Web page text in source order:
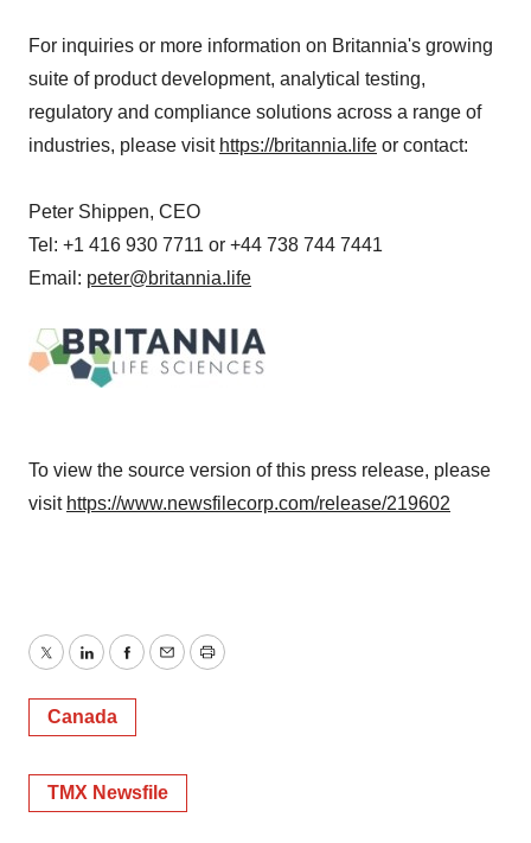
For inquiries or more information on Britannia's growing
suite of product development, analytical testing,
regulatory and compliance solutions across a range of
industries, please visit https://britannia.life or contact:
Peter Shippen, CEO
Tel: +1 416 930 7711 or +44 738 744 7441
Email: peter@britannia.life
To view the source version of this press release, please
visit https://www.newsfilecorp.com/release/219602
TwitterLinkedInFacebook
EmailPrint
Canada
TMX Newsfile